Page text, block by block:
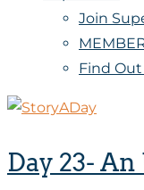
Join
Find
Day 23-